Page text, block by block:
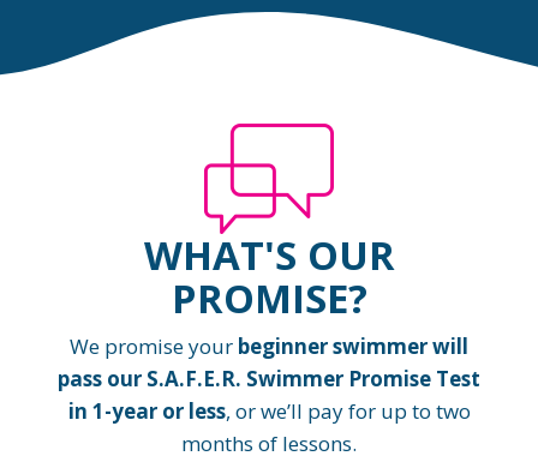
WHAT'S OUR
PROMISE?
We promise your beginner swimmer will
pass our S.A.F.E.R. Swimmer Promise Test
in 1-year or less, or we’ll pay for up to two
months of lessons.